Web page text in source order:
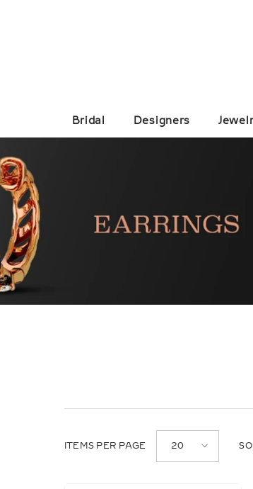
Bridal Designers
ITEMS PER PAGE 20